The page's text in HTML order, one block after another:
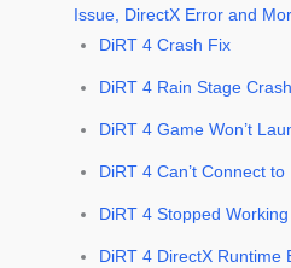
Issue, DirectX Error and
DiRT 4 Crash Fix
DiRT 4 Rain Stage
DiRT 4 Game Won’t
DiRT 4 Can’t Connect to
DiRT 4 Stopped
DiRT 4 DirectX Runtime